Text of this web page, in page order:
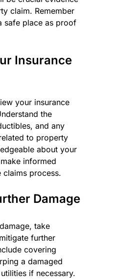
claim. Remember
safe place as proof
Insurance
your insurance
the
and any
to property
about your
informed
claims process.
Damage
take
further
covering
a damaged
if necessary.